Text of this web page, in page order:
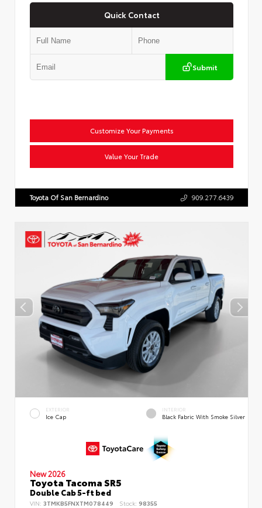
Quick Contact
Submit
Customize Your Payments
Value Your Trade
Toyota Of San Bernardino 909.277.6439
EXTERIOR
Ice Cap
INTERIOR
Black Fabric With Smoke Silver
New 2026
Toyota Tacoma SR5
Double Cab 5-ft bed
VIN: 3TMKB5FNXTM078449 Stock: 98355